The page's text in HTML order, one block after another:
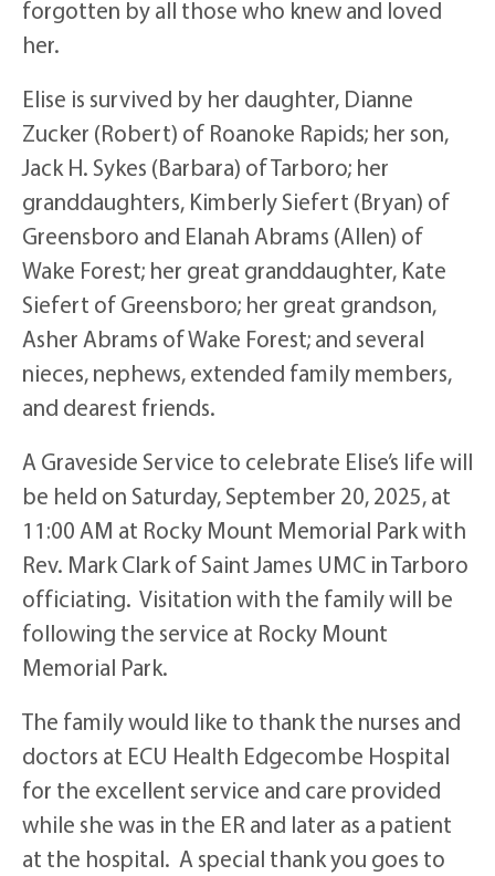
forgotten by all those who knew and loved
her.
Elise is survived by her daughter, Dianne
Zucker (Robert) of Roanoke Rapids; her son,
Jack H. Sykes (Barbara) of Tarboro; her
granddaughters, Kimberly Siefert (Bryan) of
Greensboro and Elanah Abrams (Allen) of
Wake Forest; her great granddaughter, Kate
Siefert of Greensboro; her great grandson,
Asher Abrams of Wake Forest; and several
nieces, nephews, extended family members,
and dearest friends.
A Graveside Service to celebrate Elise’s life will
be held on Saturday, September 20, 2025, at
11:00 AM at Rocky Mount Memorial Park with
Rev. Mark Clark of Saint James UMC in Tarboro
officiating. Visitation with the family will be
following the service at Rocky Mount
Memorial Park.
The family would like to thank the nurses and
doctors at ECU Health Edgecombe Hospital
for the excellent service and care provided
while she was in the ER and later as a patient
at the hospital. A special thank you goes to